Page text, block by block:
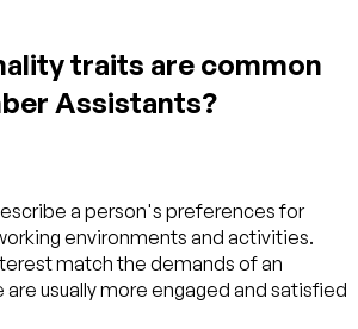
traits are common
Assistants?
a person's preferences for
environments and activities.
match the demands of an
usually more engaged and satisfied